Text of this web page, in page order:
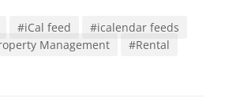
#iCal feed
#icalendar feeds
Management
#Rental